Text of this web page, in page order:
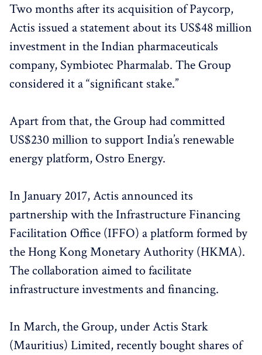
Two months after its acquisition of Paycorp,
Actis issued a statement about its US$48 million
investment in the Indian pharmaceuticals
company, Symbiotec Pharmalab. The Group
considered it a “significant stake.”
Apart from that, the Group had committed
US$230 million to support India’s renewable
energy platform, Ostro Energy.
In January 2017, Actis announced its
partnership with the Infrastructure Financing
Facilitation Office (IFFO) a platform formed by
the Hong Kong Monetary Authority (HKMA).
The collaboration aimed to facilitate
infrastructure investments and financing.
In March, the Group, under Actis Stark
(Mauritius) Limited, recently bought shares of